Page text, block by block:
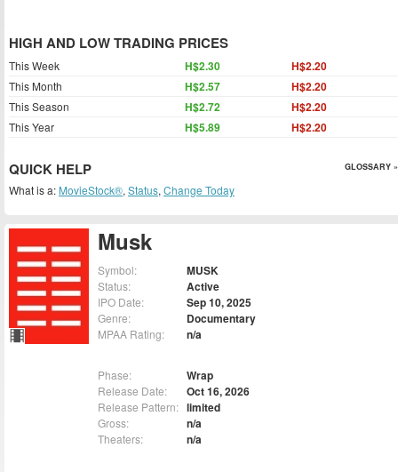
Musk
Symbol: MUSK
Status: Active
IPO Date: Sep 10, 2025
Genre: Documentary
MPAA Rating: n/a
Phase: Wrap
Release Date: Oct 16, 2026
Release Pattern: limited
Gross: n/a
Theaters: n/a
HIGH AND LOW TRADING PRICES
This Week H$2.30 H$2.20
This Month H$2.57 H$2.20
This Season H$2.72 H$2.20
This Year H$5.89 H$2.20
QUICK HELP GLOSSARY »
What is a: MovieStock®, Status, Change Today